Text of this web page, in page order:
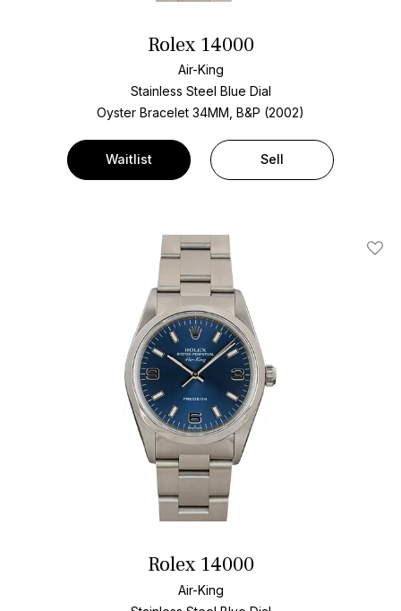
Rolex 14000
Air-King
Stainless Steel Blue Dial
Oyster Bracelet 34MM, B&P (2002)
Waitlist Sell
Add
Rolex 14000
Air-King